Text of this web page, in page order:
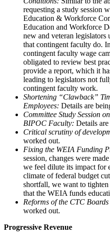
requesting a study session
Education & Workforce
Education and Workforce
new and veteran
that contingent faculty do.
contingent faculty wage
obligated to review best
provide a report, which it
leading to legislators not
contingent faculty work.
Shortening “Clawback”
Employees: Details are
Committee Study Session
BIPOC Faculty: Details
Critical scrutiny of
worked out.
Fixing the WEIA Funding
session, changes were
we feel dilute its impact for
climate of federal budget
shortfall, we want to tighten
that the WEIA funds
Reforms of the CTC Boards
worked out.
Progressive Revenue